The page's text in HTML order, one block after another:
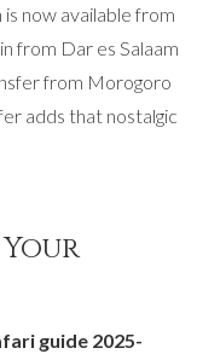
now available from
from Dar es Salaam
from Morogoro
adds that nostalgic
Your
guide 2025-